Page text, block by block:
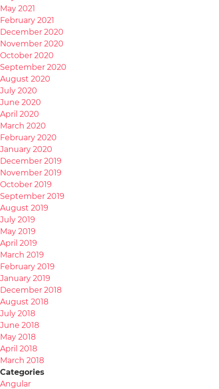
May 2021
February 2021
December 2020
November 2020
October 2020
September 2020
August 2020
July 2020
June 2020
April 2020
March 2020
February 2020
January 2020
December 2019
November 2019
October 2019
September 2019
August 2019
July 2019
May 2019
April 2019
March 2019
February 2019
January 2019
December 2018
August 2018
July 2018
June 2018
May 2018
April 2018
March 2018
Categories
Angular